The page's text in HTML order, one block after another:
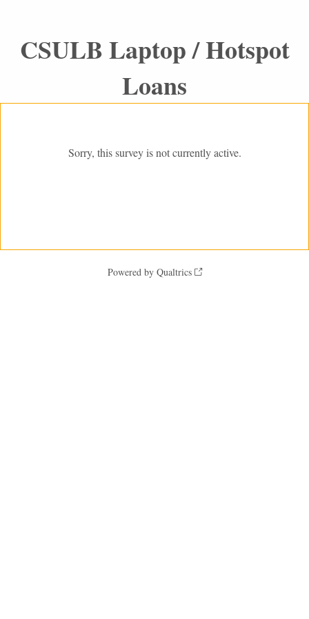
CSULB Laptop / Hotspot
Loans
Sorry, this survey is not currently active.
Powered by Qualtrics